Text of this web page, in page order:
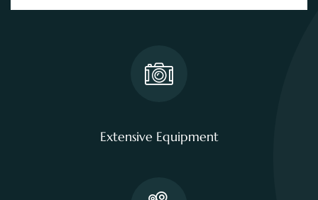
Extensive Equipment